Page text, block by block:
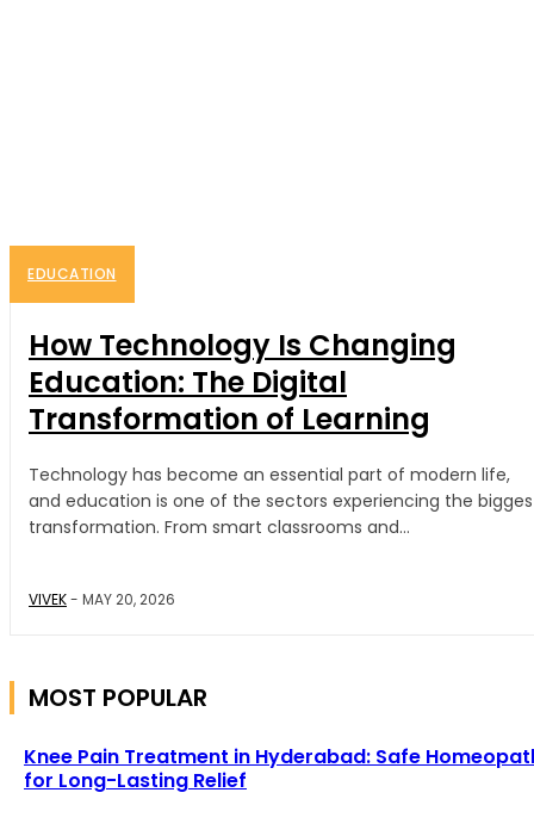
EDUCATION
How Technology Is Changing
Education: The Digital
Transformation of Learning
Technology has become an essential part of modern life,
and education is one of the sectors experiencing the
transformation. From smart classrooms and...
VIVEK- MAY 20, 2026
MOST POPULAR
Knee Pain Treatment in Hyderabad: Safe
for Long-Lasting Relief